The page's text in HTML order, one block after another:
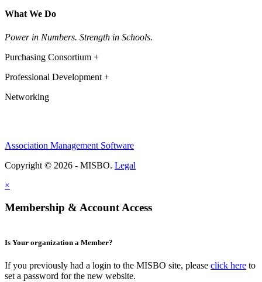
What We Do
Power in Numbers. Strength in Schools.
Purchasing Consortium +
Professional Development +
Networking
Association Management Software
Copyright © 2026 - MISBO. Legal
×
Membership & Account Access
Is Your organization a Member?
If you previously had a login to the MISBO site, please click here to
set a password for the new website.